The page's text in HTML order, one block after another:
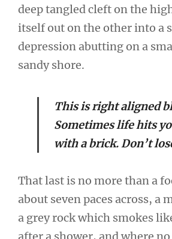
deep tangled cleft on the
itself out on the other into a
depression abutting on a
sandy shore.
This is right aligned
Sometimes life hits
with a brick. Don’t
That last is no more than a
about seven paces across, a
a grey rock which smokes